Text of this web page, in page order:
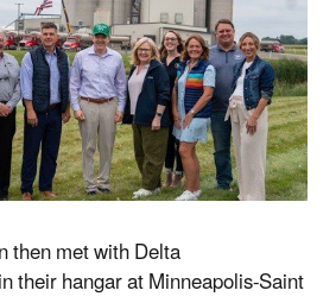
thenmet with Delta
their hangar at Minneapolis-Saint